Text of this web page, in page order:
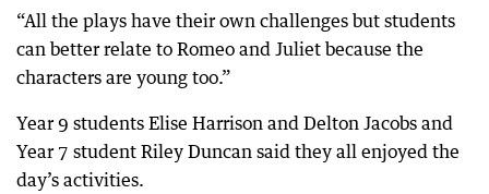
“All the plays have their own challenges but students
can better relate to Romeo and Juliet because the
characters are young too.”
Year 9 students Elise Harrison and Delton Jacobs and
Year 7 student Riley Duncan said they all enjoyed the
day’s activities.